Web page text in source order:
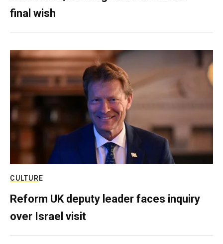
final wish
CULTURE
Reform UK deputy leader faces inquiry
over Israel visit